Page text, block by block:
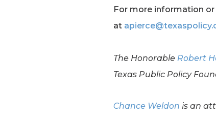
For more information
at
The Honorable Robert
Texas Public Policy
Chance Weldon is an